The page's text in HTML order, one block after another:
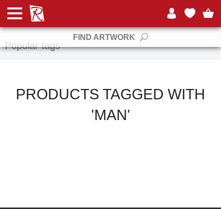
FIND ARTWORK
Manufacturers
Popular tags
PRODUCTS TAGGED WITH
'MAN'